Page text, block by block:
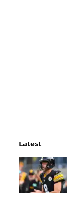
Latest